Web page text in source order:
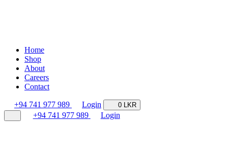
Home
Shop
About
Careers
Contact
+94 741 977 989 Login 0 LKR
+94 741 977 989 Login